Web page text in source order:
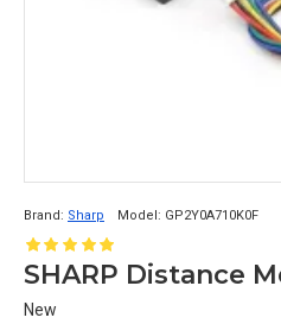
Brand: Sharp Model: GP2Y0A710K0F
New